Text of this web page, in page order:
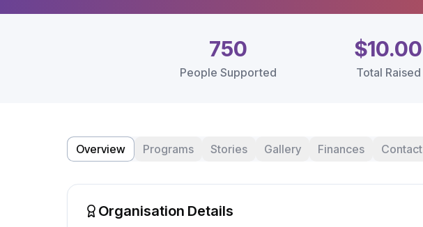
750
People Supported
$10.00
Total Raised
Overview Programs Stories Gallery Finances Contact
Organisation Details